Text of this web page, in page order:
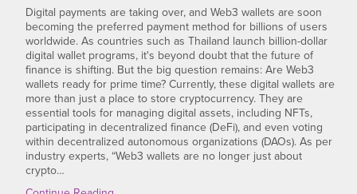
Digital payments are taking over, and Web3 wallets are soon
becoming the preferred payment method for billions of users
worldwide. As countries such as Thailand launch billion-dollar
digital wallet programs, it's beyond doubt that the future of
finance is shifting. But the big question remains: Are Web3
wallets ready for prime time? Currently, these digital wallets are
more than just a place to store cryptocurrency. They are
essential tools for managing digital assets, including NFTs,
participating in decentralized finance (DeFi), and even voting
within decentralized autonomous organizations (DAOs). As per
industry experts, “Web3 wallets are no longer just about
crypto…